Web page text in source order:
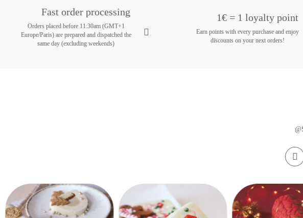
Fast order processing
Orders placed before 11:30am (GMT+1
Europe/Paris) are prepared and dispatched the
same day (excluding weekends)
1€ = 1 loyalty point
Earn points with every purchase and enjoy
discounts on your next orders!